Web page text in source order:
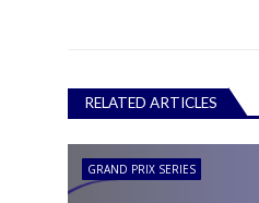
RELATED ARTICLES
GRAND PRIX SERIES